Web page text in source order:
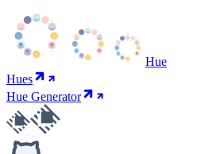
Hue
Hues
Hue Generator